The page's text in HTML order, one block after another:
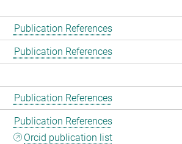
Publication References
Publication References
Publication References
Publication References
Orcid publication list